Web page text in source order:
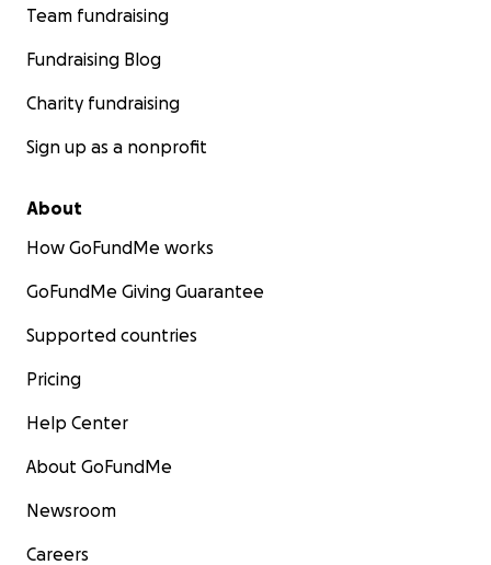
Team fundraising
Fundraising Blog
Charity fundraising
Sign up as a nonprofit
About
How GoFundMe works
GoFundMe Giving Guarantee
Supported countries
Pricing
Help Center
About GoFundMe
Newsroom
Careers